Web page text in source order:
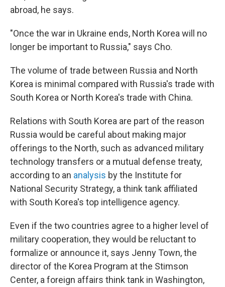
abroad, he says.
"Once the war in Ukraine ends, North Korea will no
longer be important to Russia," says Cho.
The volume of trade between Russia and North
Korea is minimal compared with Russia's trade with
South Korea or North Korea's trade with China.
Relations with South Korea are part of the reason
Russia would be careful about making major
offerings to the North, such as advanced military
technology transfers or a mutual defense treaty,
according to an analysis by the Institute for
National Security Strategy, a think tank affiliated
with South Korea's top intelligence agency.
Even if the two countries agree to a higher level of
military cooperation, they would be reluctant to
formalize or announce it, says Jenny Town, the
director of the Korea Program at the Stimson
Center, a foreign affairs think tank in Washington,